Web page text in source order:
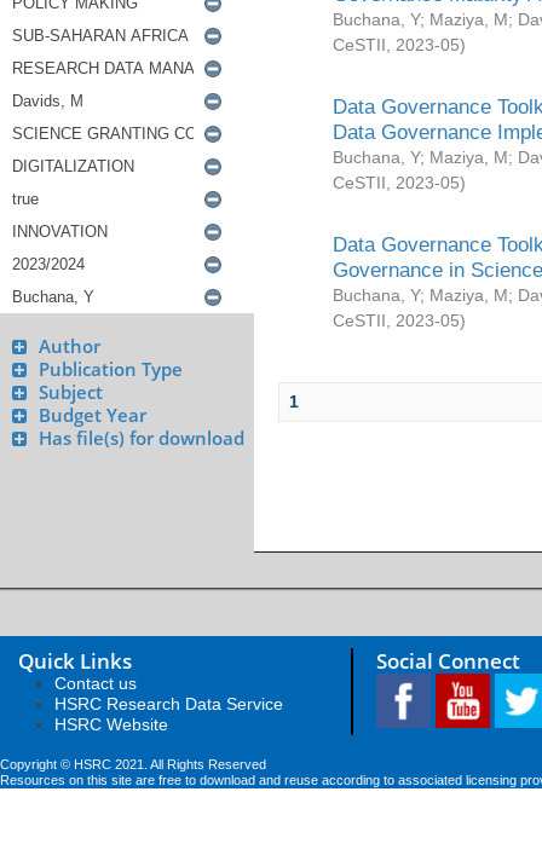
Author
Publication Type
Subject
Budget Year
Has file(s) for download
Buchana, Y; Maziya, M;
CeSTII
2023-05)
Data Governance
Data Governance
Buchana, Y; Maziya, M;
CeSTII
2023-05)
Data Governance
Governance in
Buchana, Y; Maziya, M;
CeSTII
2023-05)
1
Quick Links
Contact us
HSRC Research Data Service
HSRC Website
Social Connect
Copyright © HSRC 2021. All Rights Reserved
Resources on this site are free to download and reuse according to associated licensing